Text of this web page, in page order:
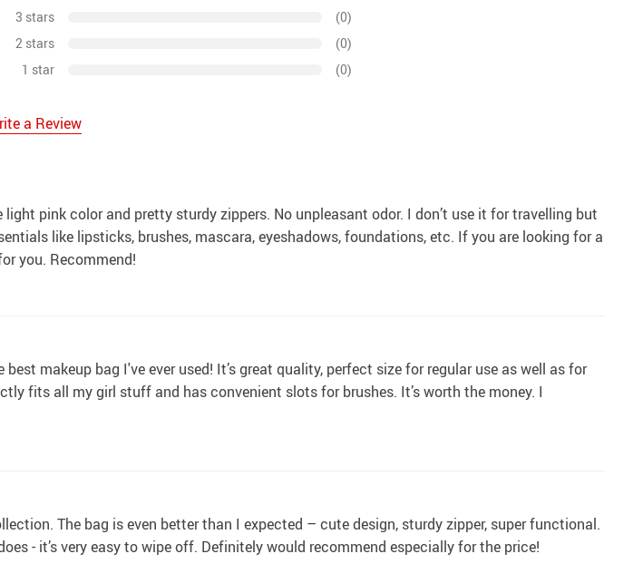
3 stars
(0)
2 stars
(0)
1 star
(0)
a Review
pink color and pretty sturdy zippers. No unpleasant odor. I don’t use it for travelling but
like lipsticks, brushes, mascara, eyeshadows, foundations, etc. If you are looking for a
you. Recommend!
makeup bag I've ever used! It’s great quality, perfect size for regular use as well as for
fits all my girl stuff and has convenient slots for brushes. It’s worth the money. I
The bag is even better than I expected – cute design, sturdy zipper, super functional.
- it’s very easy to wipe off. Definitely would recommend especially for the price!